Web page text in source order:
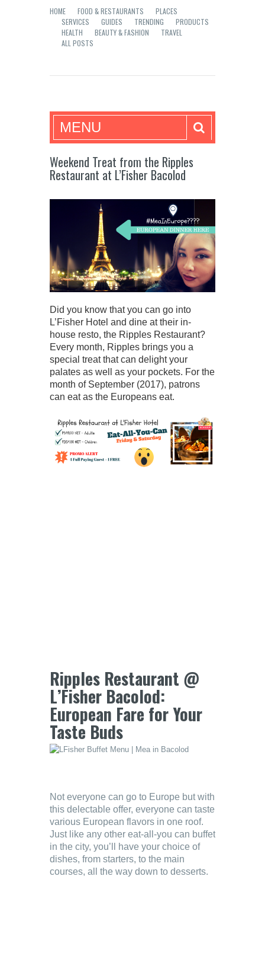
HOME FOOD & RESTAURANTS
PLACES
SERVICES
GUIDES TRENDING
PRODUCTS
HEALTH
BEAUTY & FASHION
TRAVEL
ALL POSTS
Mea in Bacolod
MENU
Weekend Treat from the Ripples
Restaurant at L’Fisher Bacolod
Did you know that you can go into
L’Fisher Hotel and dine at their in-
house resto, the Ripples Restaurant?
Every month, Ripples brings you a
special treat that can delight your
palates as well as your pockets. For the
month of September (2017), patrons
can eat as the Europeans eat.
Ripples Restaurant @
L’Fisher Bacolod:
European Fare for Your
Taste Buds
Not everyone can go to Europe but with
this delectable offer, everyone can taste
various European flavors in one roof.
Just like any other eat-all-you can buffet
in the city, you’ll have your choice of
dishes, from starters, to the main
courses, all the way down to desserts.